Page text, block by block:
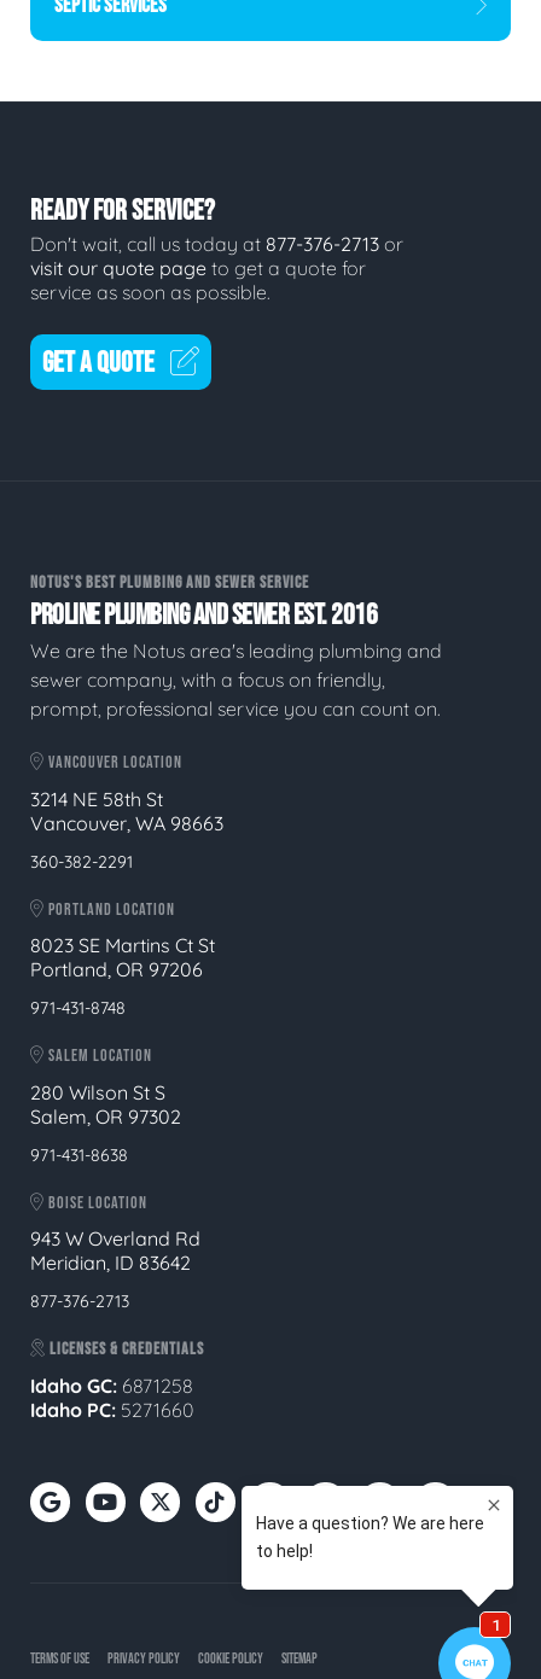
SEPTIC SERVICES
READY FOR SERVICE?
Don't wait, call us today at 877-376-2713 or
visit our quote page to get a quote for
service as soon as possible.
GET A QUOTE
NOTUS'S BEST PLUMBING AND SEWER SERVICE
PROLINE PLUMBING AND SEWER EST. 2016
We are the Notus area's leading plumbing and
sewer company, with a focus on friendly,
prompt, professional service you can count on.
VANCOUVER LOCATION
3214 NE 58th St
Vancouver, WA 98663
360-382-2291
PORTLAND LOCATION
8023 SE Martins Ct St
Portland, OR 97206
971-431-8748
SALEM LOCATION
280 Wilson St S
Salem, OR 97302
971-431-8638
BOISE LOCATION
943 W Overland Rd
Meridian, ID 83642
877-376-2713
LICENSES & CREDENTIALS
Idaho GC: 6871258
Idaho PC: 5271660
TERMS OF USE PRIVACY POLICY COOKIE POLICY SITEMAP